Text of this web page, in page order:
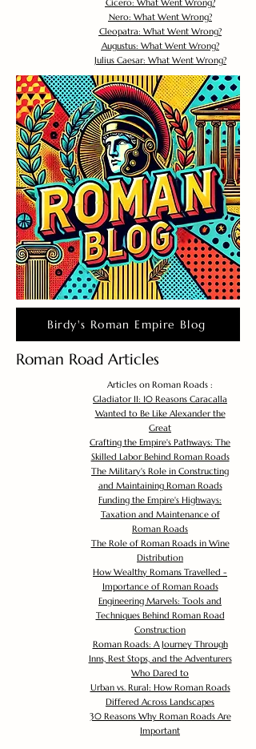
Cicero: What Went Wrong?
Nero: What Went Wrong?
Cleopatra: What Went Wrong?
Augustus: What Went Wrong?
Julius Caesar: What Went Wrong?
Birdy's Roman Empire Blog
Roman Road Articles
Articles on Roman Roads :
Gladiator II: 10 Reasons Caracalla
Wanted to Be Like Alexander the
Great
Crafting the Empire's Pathways: The
Skilled Labor Behind Roman Roads
The Military's Role in Constructing
and Maintaining Roman Roads
Funding the Empire's Highways:
Taxation and Maintenance of
Roman Roads
The Role of Roman Roads in Wine
Distribution
How Wealthy Romans Travelled -
Importance of Roman Roads
Engineering Marvels: Tools and
Techniques Behind Roman Road
Construction
Roman Roads: A Journey Through
Inns, Rest Stops, and the Adventurers
Who Dared to
Urban vs. Rural: How Roman Roads
Differed Across Landscapes
30 Reasons Why Roman Roads Are
Important